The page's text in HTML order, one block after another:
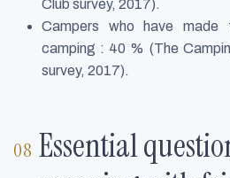
Club survey, 2017).
Campers who have made
camping : 40 % (The
survey, 2017).
Essential